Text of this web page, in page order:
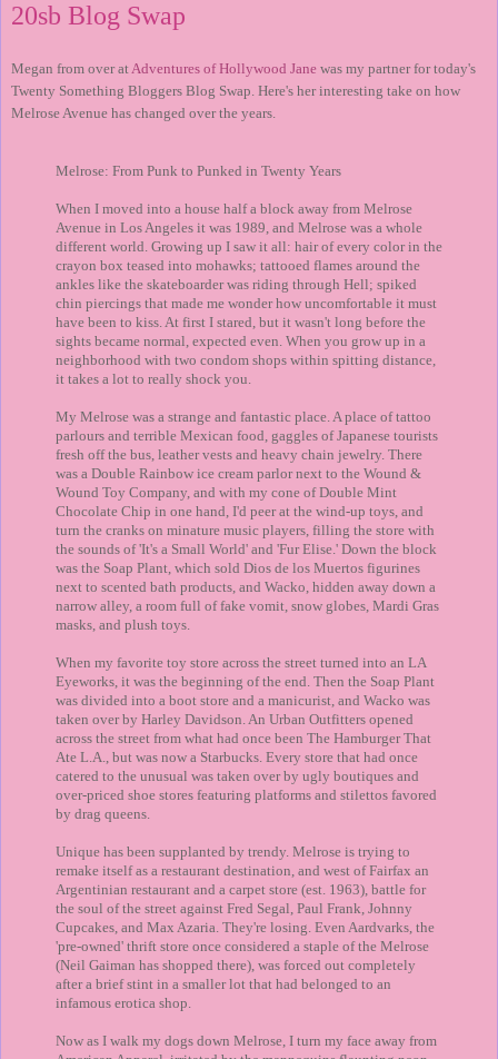
20sb Blog Swap
Megan from over atAdventures of Hollywood Jane was my partner for today's
Twenty Something Bloggers Blog Swap. Here's her interesting take on how
Melrose Avenue has changed over the years.
Melrose: From Punk to Punked in Twenty Years
When I moved into a house half a block away from Melrose
Avenue in Los Angeles it was 1989, and Melrose was a whole
different world. Growing up I saw it all: hair of every color in the
crayon box teased into mohawks; tattooed flames around the
ankles like the skateboarder was riding through Hell; spiked
chin piercings that made me wonder how uncomfortable it must
have been to kiss. At first I stared, but it wasn't long before the
sights became normal, expected even. When you grow up in a
neighborhood with two condom shops within spitting distance,
it takes a lot to really shock you.
My Melrose was a strange and fantastic place. A place of tattoo
parlours and terrible Mexican food, gaggles of Japanese tourists
fresh off the bus, leather vests and heavy chain jewelry. There
was a Double Rainbow ice cream parlor next to the Wound &
Wound Toy Company, and with my cone of Double Mint
Chocolate Chip in one hand, I'd peer at the wind-up toys, and
turn the cranks on minature music players, filling the store with
the sounds of 'It's a Small World' and 'Fur Elise.' Down the block
was the Soap Plant, which sold Dios de los Muertos figurines
next to scented bath products, and Wacko, hidden away down a
narrow alley, a room full of fake vomit, snow globes, Mardi Gras
masks, and plush toys.
When my favorite toy store across the street turned into an LA
Eyeworks, it was the beginning of the end. Then the Soap Plant
was divided into a boot store and a manicurist, and Wacko was
taken over by Harley Davidson. An Urban Outfitters opened
across the street from what had once been The Hamburger That
Ate L.A., but was now a Starbucks. Every store that had once
catered to the unusual was taken over by ugly boutiques and
over-priced shoe stores featuring platforms and stilettos favored
by drag queens.
Unique has been supplanted by trendy. Melrose is trying to
remake itself as a restaurant destination, and west of Fairfax an
Argentinian restaurant and a carpet store (est. 1963), battle for
the soul of the street against Fred Segal, Paul Frank, Johnny
Cupcakes, and Max Azaria. They're losing. Even Aardvarks, the
'pre-owned' thrift store once considered a staple of the Melrose
(Neil Gaiman has shopped there), was forced out completely
after a brief stint in a smaller lot that had belonged to an
infamous erotica shop.
Now as I walk my dogs down Melrose, I turn my face away from